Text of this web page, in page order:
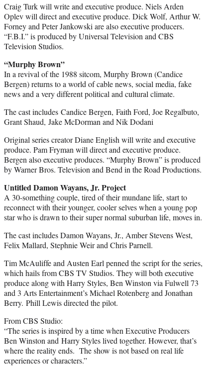
Craig Turk will write and executive produce. Niels Arden
Oplev will direct and executive produce. Dick Wolf, Arthur W.
Forney and Peter Jankowski are also executive producers.
“F.B.I.” is produced by Universal Television and CBS
Television Studios.
“Murphy Brown”
In a revival of the 1988 sitcom, Murphy Brown (Candice
Bergen) returns to a world of cable news, social media, fake
news and a very different political and cultural climate.
The cast includes Candice Bergen, Faith Ford, Joe Regalbuto,
Grant Shaud, Jake McDorman and Nik Dodani
Original series creator Diane English will write and executive
produce. Pam Fryman will direct and executive produce.
Bergen also executive produces. “Murphy Brown” is produced
by Warner Bros. Television and Bend in the Road Productions.
Untitled Damon Wayans, Jr. Project
A 30-something couple, tired of their mundane life, start to
reconnect with their younger, cooler selves when a young pop
star who is drawn to their super normal suburban life, moves in.
The cast includes Damon Wayans, Jr., Amber Stevens West,
Felix Mallard, Stephnie Weir and Chris Parnell.
Tim McAuliffe and Austen Earl penned the script for the series,
which hails from CBS TV Studios. They will both executive
produce along with Harry Styles, Ben Winston via Fulwell 73
and 3 Arts Entertainment’s Michael Rotenberg and Jonathan
Berry. Phill Lewis directed the pilot.
From CBS Studio:
“The series is inspired by a time when Executive Producers
Ben Winston and Harry Styles lived together. However, that’s
where the reality ends. The show is not based on real life
experiences or characters.”